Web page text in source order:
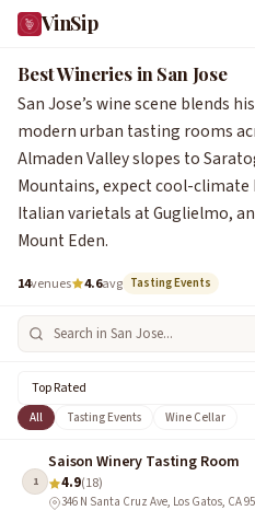
VinSip
Best Wineries in San Jose
San Jose’s wine scene blends
modern urban tasting rooms
Almaden Valley slopes to
Mountains, expect cool-climate
Italian varietals at Guglielmo,
Mount Eden.
14venues 4.6avg Tasting Events
All Tasting Events Wine Cellar
1
Saison Winery Tasting Room
4.9(18)
346 N Santa Cruz Ave, Los Gatos, CA